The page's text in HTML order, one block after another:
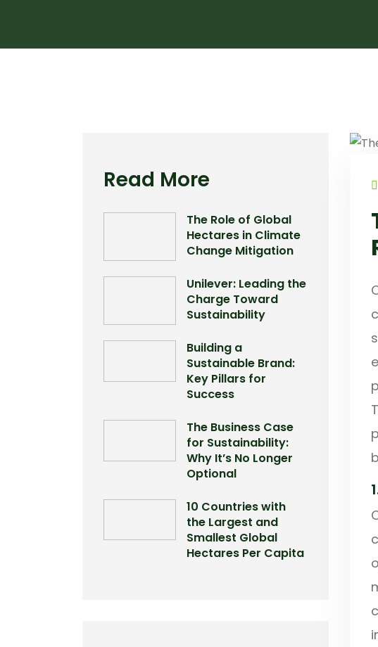
Read More
The Role of Global
Hectares in Climate
Change Mitigation
Unilever: Leading the
Charge Toward
Sustainability
Building a
Sustainable Brand:
Key Pillars for
Success
The Business Case
for Sustainability:
Why It’s No Longer
Optional
10 Countries with
the Largest and
Smallest Global
Hectares Per Capita